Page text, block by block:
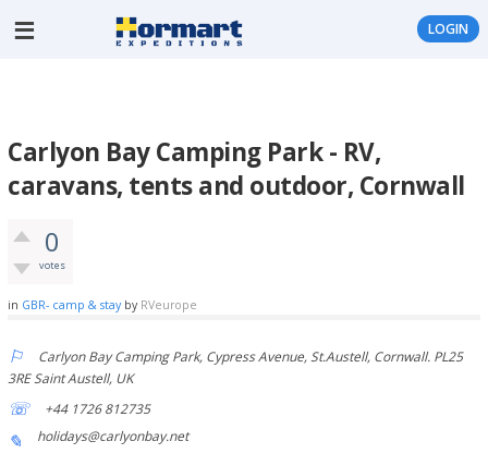
LOGIN
Carlyon Bay Camping Park - RV,
caravans, tents and outdoor, Cornwall
0
votes
in GBR- camp & stay by RVeurope
Carlyon Bay Camping Park, Cypress Avenue, St.Austell, Cornwall. PL25
3RE Saint Austell, UK
+44 1726 812735
holidays@carlyonbay.net